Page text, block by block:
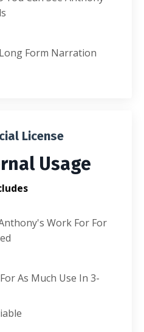
Form Narration
License
Usage
Work For For
As Much Use In 3-